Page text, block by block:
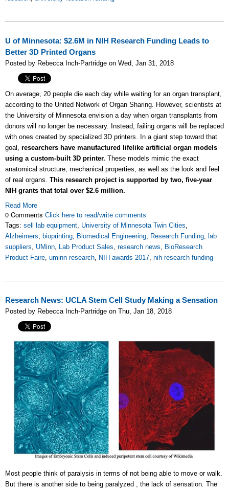
U of Minnesota: $2.6M in NIH Research Funding Leads to
Better 3D Printed Organs
Posted by Rebecca Inch-Partridge on Wed, Jan 31, 2018
On average, 20 people die each day while waiting for an organ transplant,
according to the United Network of Organ Sharing. However, scientists at
the University of Minnesota envision a day when organ transplants from
donors will no longer be necessary. Instead, failing organs will be replaced
with ones created by specialized 3D printers. In a giant step toward that
goal, researchers have manufactured lifelike artificial organ models
using a custom-built 3D printer. These models mimic the exact
anatomical structure, mechanical properties, as well as the look and feel
of real organs. This research project is supported by two, five-year
NIH grants that total over $2.6 million.
Read More
0 Comments Click here to read/write comments
Tags: sell lab equipment, University of Minnesota Twin Cities,
Alzheimers, bioprinting, Biomedical Engineering, Research Funding, lab
suppliers, UMinn, Lab Product Sales, research news, BioResearch
Product Faire, uminn research, NIH awards 2017, nih research funding
Research News: UCLA Stem Cell Study Making a Sensation
Posted by Rebecca Inch-Partridge on Thu, Jan 18, 2018
Most people think of paralysis in terms of not being able to move or walk.
But there is another side to being paralyzed , the lack of sensation. The